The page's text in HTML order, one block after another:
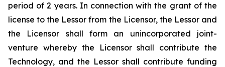
period of 2 years. In connection with the grant of the
license to the Lessor from the Licensor, the Lessor and
the Licensor shall form an unincorporated joint-
venture whereby the Licensor shall contribute the
Technology, and the Lessor shall contribute funding